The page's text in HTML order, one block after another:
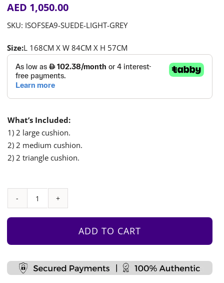
AED 1,050.00
SKU: ISOFSEA9-SUEDE-LIGHT-GREY
Size:L 168CM X W 84CM X H 57CM
What’s Included:
1) 2 large cushion.
2) 2 medium cushion.
2) 2 triangle cushion.
Play
Sofa
Suede
ADD TO CART